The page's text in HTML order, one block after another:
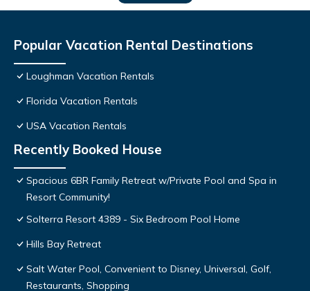
Popular Vacation Rental Destinations
Loughman Vacation Rentals
Florida Vacation Rentals
USA Vacation Rentals
Recently Booked House
Spacious 6BR Family Retreat w/Private Pool and Spa in
Resort Community!
Solterra Resort 4389 - Six Bedroom Pool Home
Hills Bay Retreat
Salt Water Pool, Convenient to Disney, Universal, Golf,
Restaurants, Shopping